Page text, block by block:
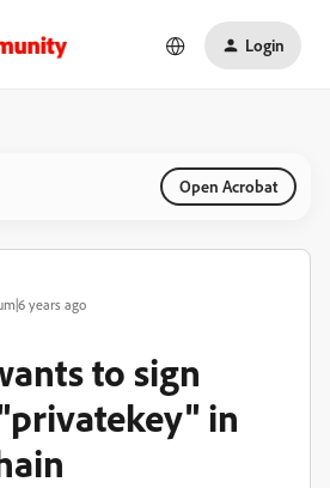
Login
Open Acrobat
years ago
to sign
in